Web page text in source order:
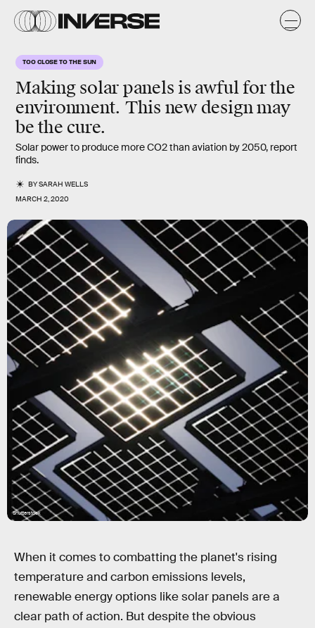
TOO CLOSE TO THE SUN
Making solar panels is awful for the
environment. This new design may
be the cure.
Solar power to produce more CO2 than aviation by 2050, report
finds.
BYSARAH WELLS
MARCH 2, 2020
Shutterstock
When it comes to combatting the planet's rising
temperature and carbon emissions levels,
renewable energy options like solar panels are a
clear path of action. But despite the obvious